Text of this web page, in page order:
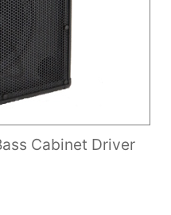
Cabinet Driver